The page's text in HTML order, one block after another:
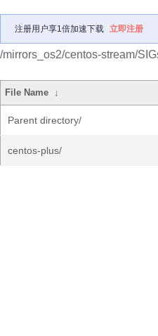
注册用户享1倍加速下载 立即注册
/mirrors_os2/centos-stream/
File Name ↓
Parent directory/
centos-plus/